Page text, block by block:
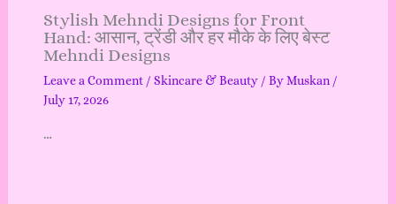
Stylish Mehndi Designs for Front
Hand: आसान, ट्रेंडी और हर मौके के लिए बेस्ट
Mehndi Designs
Leave a Comment / Skincare & Beauty/ ByMuskan /
July 17, 2026
…